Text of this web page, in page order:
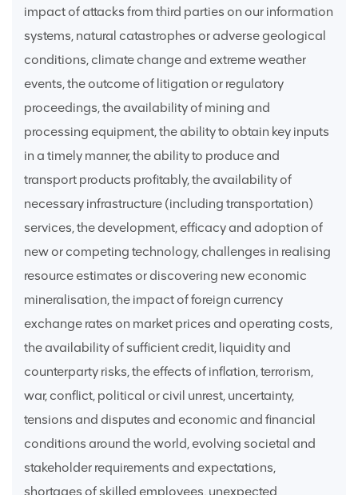
impact of attacks from third parties on our information
systems, natural catastrophes or adverse geological
conditions, climate change and extreme weather
events, the outcome of litigation or regulatory
proceedings, the availability of mining and
processing equipment, the ability to obtain key inputs
in a timely manner, the ability to produce and
transport products profitably, the availability of
necessary infrastructure (including transportation)
services, the development, efficacy and adoption of
new or competing technology, challenges in realising
resource estimates or discovering new economic
mineralisation, the impact of foreign currency
exchange rates on market prices and operating costs,
the availability of sufficient credit, liquidity and
counterparty risks, the effects of inflation, terrorism,
war, conflict, political or civil unrest, uncertainty,
tensions and disputes and economic and financial
conditions around the world, evolving societal and
stakeholder requirements and expectations,
shortages of skilled employees, unexpected